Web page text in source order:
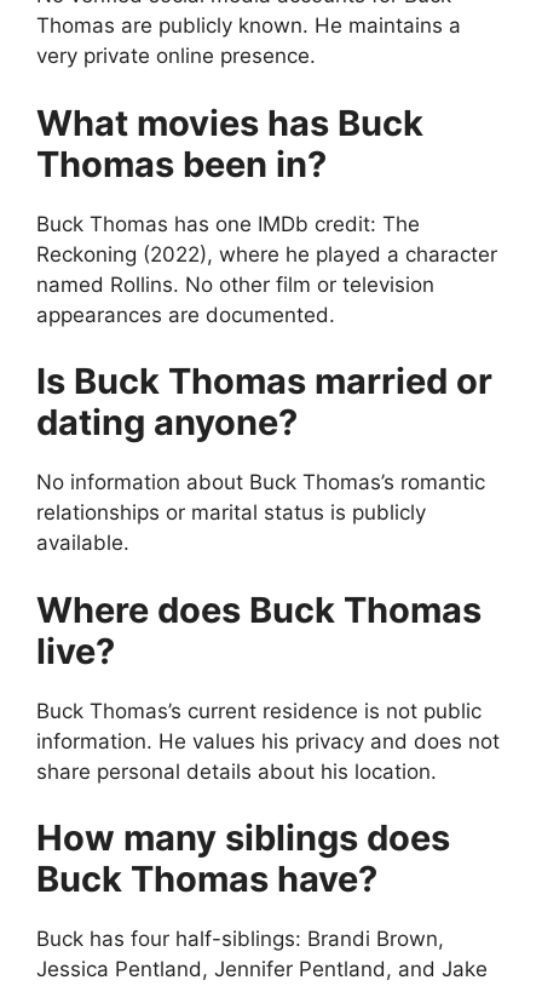
Thomas are publicly known. He maintains a
very private online presence.
What movies has Buck
Thomas been in?
Buck Thomas has one IMDb credit: The
Reckoning (2022), where he played a character
named Rollins. No other film or television
appearances are documented.
Is Buck Thomas married or
dating anyone?
No information about Buck Thomas’s romantic
relationships or marital status is publicly
available.
Where does Buck Thomas
live?
Buck Thomas’s current residence is not public
information. He values his privacy and does not
share personal details about his location.
How many siblings does
Buck Thomas have?
Buck has four half-siblings: Brandi Brown,
Jessica Pentland, Jennifer Pentland, and Jake